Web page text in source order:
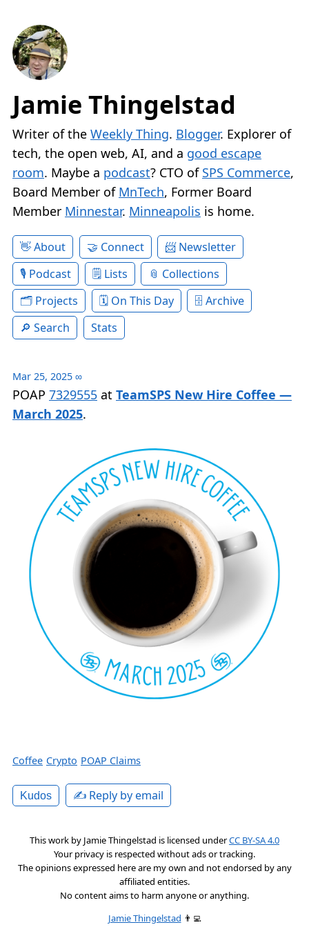
Jamie Thingelstad
Writer of the Weekly Thing. Blogger. Explorer of
tech, the open web, AI, and a good escape
room. Maybe a podcast? CTO of SPS Commerce,
Board Member of MnTech, Former Board
Member Minnestar. Minneapolis is home.
About Connect
Newsletter
Podcast
Lists
Collections
Projects
On This Day
Archive
Search
Stats
Mar 25, 2025 ∞
POAP 7329555 at TeamSPS New Hire Coffee —
March 2025.
Coffee Crypto POAP Claims
Kudos ✍️ Reply by email
This work by Jamie Thingelstad is licensed underCC BY-SA 4.0
Your privacy is respected without ads or tracking.
The opinions expressed here are my own and not endorsed by any
affiliated entities.
No content aims to harm anyone or anything.
Jamie Thingelstad 👨‍💻